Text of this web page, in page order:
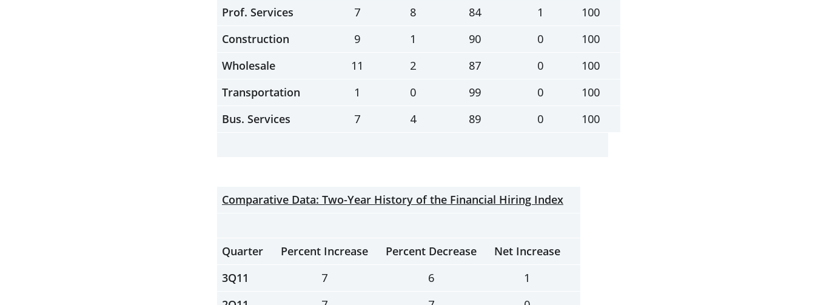
Prof. Services
7 8 84 1
100
Construction
9 1 90 0
100
Wholesale
11 2 87 0
100
Transportation
1 0 99 0
100
Bus. Services
7 4 89 0 100
Comparative Data: Two-Year History of the Financial Hiring Index
Quarter Percent Increase Percent Decrease
Net Increase
3Q11
7 6
1